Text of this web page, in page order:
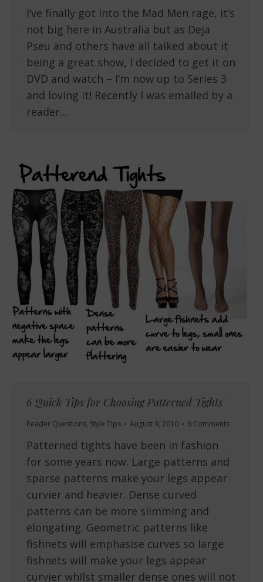
I’ve finally got into the Mad Men rage, it’s
not big here in Australia but as Deja
Pseu and others have all talked about it
being a great show, I decided to get it on
DVD and watch – I’m now up to Series 3
and loving it! Recently I was emailed by a
reader…
6 Quick Tips for Choosing Patterned Tights
Reader Questions, Style Tips August 9, 2010 6 Comments
Patterned tights have been in fashion
for some years now. Large patterns and
sparse patterns make your legs appear
curvier and heavier. Dense curved
patterns can be more slimming and
elongating. Geometric patterns like
fishnets will emphasise curves so large
fishnets will make your legs appear
curvier whilst smaller dense ones will not